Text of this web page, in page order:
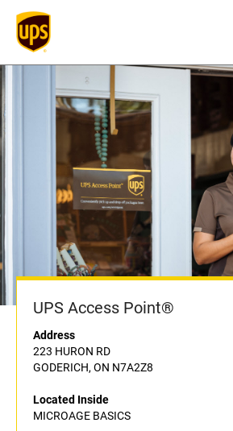
UPS Access Point®
Address
223 HURON RD
GODERICH, ON N7A2Z8
Located Inside
MICROAGE BASICS